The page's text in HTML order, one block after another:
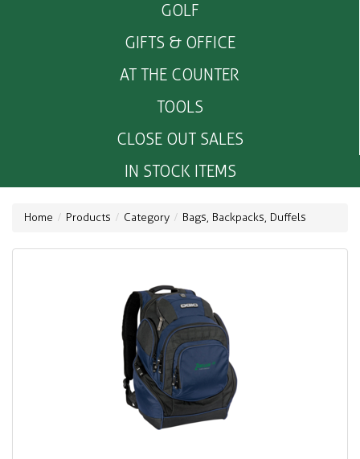
GOLF
GIFTS & OFFICE
AT THE COUNTER
TOOLS
CLOSE OUT SALES
IN STOCK ITEMS
Home Products Category Bags, Backpacks, Duffels